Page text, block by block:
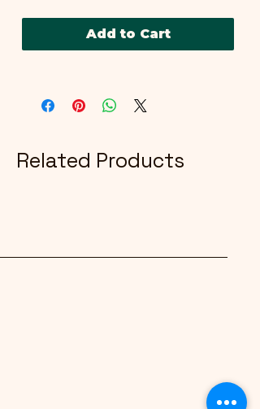
Add to Cart
Related Products